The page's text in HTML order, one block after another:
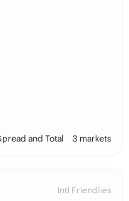
and Total 3 markets
Intl Friendlies